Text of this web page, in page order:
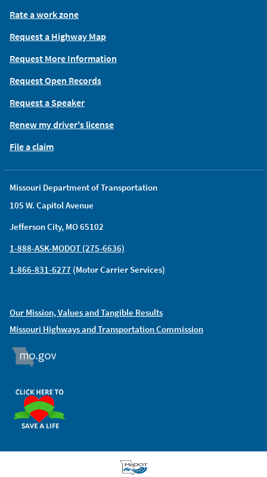
Missouri Department of Transportation
105 W. Capitol Avenue
Jefferson City, MO 65102
1-888-ASK-MODOT (275-6636)
1-866-831-6277 (Motor Carrier Services)
Our Mission, Values and Tangible Results
Missouri Highways and Transportation Commission
Rate a work zone
Request a Highway Map
Request More Information
Request Open Records
Request a Speaker
Renew my driver's license
File a claim
MO.GOV